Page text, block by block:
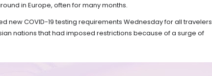
in Europe, often for many months.
new COVID-19 testing requirements Wednesday for all travelers
nations that had imposed restrictions because of a surge of